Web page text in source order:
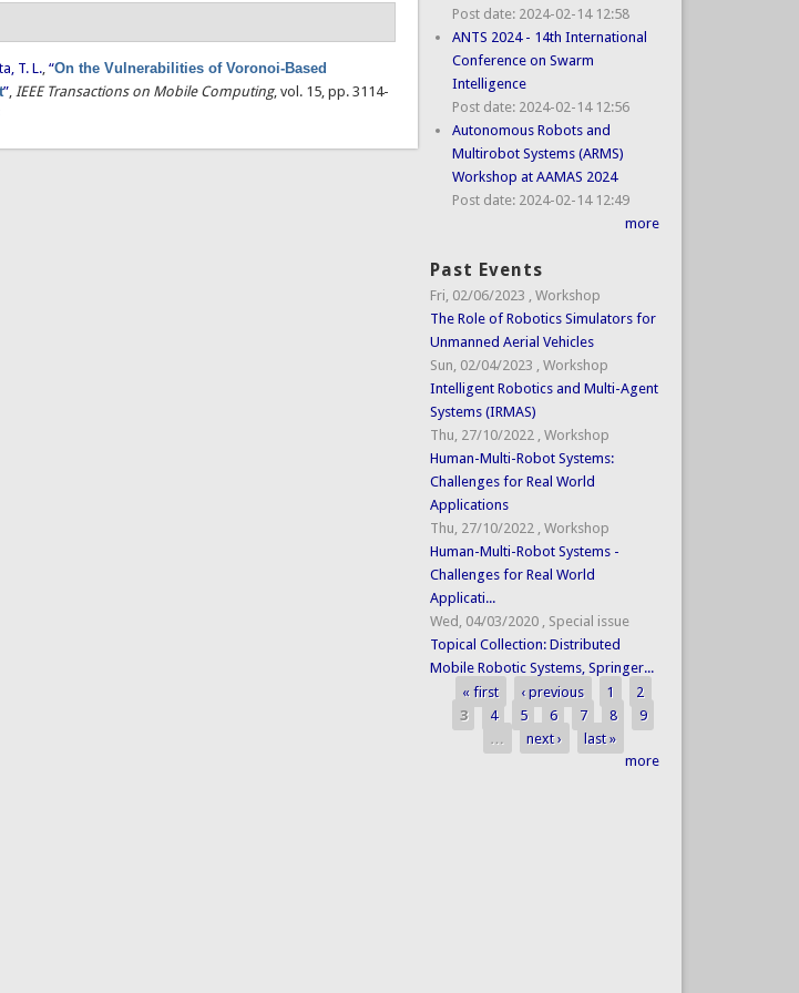
T. L.,“On the Vulnerabilities of Voronoi-Based
”,IEEE Transactions on Mobile Computing, vol. 15, pp. 3114-
Post date: 2024-02-14 12:58
ANTS 2024 - 14th International
Conference on Swarm
Intelligence
Post date: 2024-02-14 12:56
Autonomous Robots and
Multirobot Systems (ARMS)
Workshop at AAMAS 2024
Post date: 2024-02-14 12:49
more
Past Events
Fri, 02/06/2023 , Workshop
The Role of Robotics Simulators for
Unmanned Aerial Vehicles
Sun, 02/04/2023 , Workshop
Intelligent Robotics and Multi-Agent
Systems (IRMAS)
Thu, 27/10/2022 , Workshop
Human-Multi-Robot Systems:
Challenges for Real World
Applications
Thu, 27/10/2022 , Workshop
Human-Multi-Robot Systems -
Challenges for Real World
Applicati...
Wed, 04/03/2020 , Special issue
Topical Collection: Distributed
Mobile Robotic Systems, Springer...
Pages
« first ‹ previous 1
2
3
4 5 6 7 8
9
…
next ›
last »
more